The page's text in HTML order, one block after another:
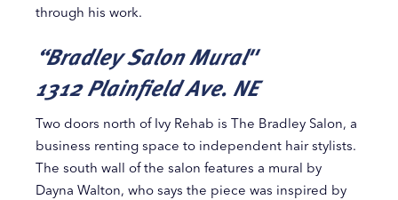
through his work.
“Bradley Salon Mural"
1312 Plainfield Ave. NE
Two doors north of Ivy Rehab is The Bradley Salon, a
business renting space to independent hair stylists.
The south wall of the salon features a mural by
Dayna Walton, who says the piece was inspired by